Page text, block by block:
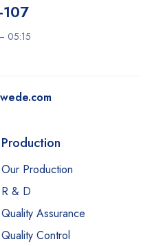
05:15
Production
Our Production
R & D
Quality Assurance
Quality Control